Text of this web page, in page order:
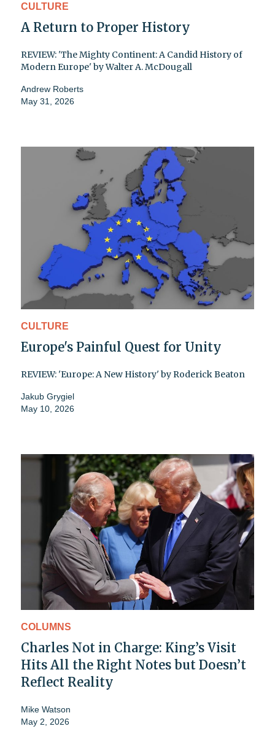
CULTURE
A Return to Proper History
REVIEW: 'The Mighty Continent: A Candid History of
Modern Europe' by Walter A. McDougall
Andrew Roberts
May 31, 2026
CULTURE
Europe's Painful Quest for Unity
REVIEW: 'Europe: A New History' by Roderick Beaton
Jakub Grygiel
May 10, 2026
COLUMNS
Charles Not in Charge: King’s Visit
Hits All the Right Notes but Doesn’t
Reflect Reality
Mike Watson
May 2, 2026